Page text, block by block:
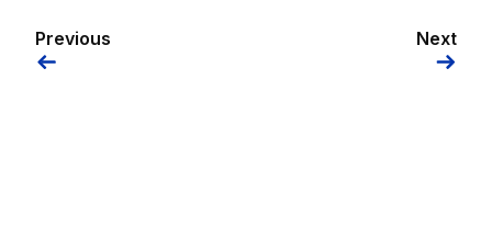
Previous Next